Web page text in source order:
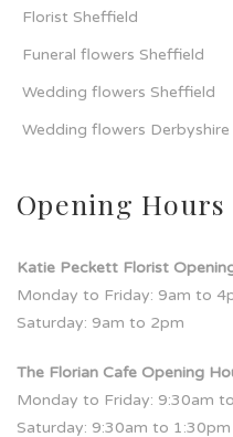
Florist Sheffield
Funeral flowers Sheffield
Wedding flowers Sheffield
Wedding flowers Derbyshire
Opening Hours
Katie Peckett Florist
Monday to Friday: 9am to
Saturday: 9am to 2pm
The Florian Cafe Opening
Monday to Friday: 9:30am
Saturday: 9:30am to 1:30pm